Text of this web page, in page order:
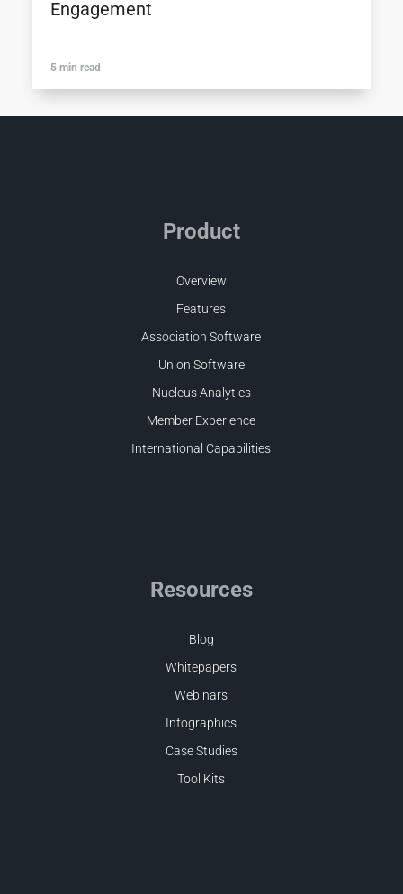
Engagement
5 min read
Product
Overview
Features
Association Software
Union Software
Nucleus Analytics
Member Experience
International Capabilities
Resources
Blog
Whitepapers
Webinars
Infographics
Case Studies
Tool Kits